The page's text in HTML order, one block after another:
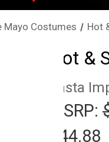
Mayo Costumes Hot
Hot &
Rasta
MSRP:
$44.88